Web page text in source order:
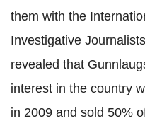
them with the
Investigative
revealed that
interest in the country
in 2009 and sold 50%